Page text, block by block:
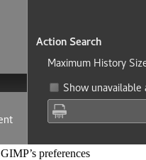
GIMP’s preferences